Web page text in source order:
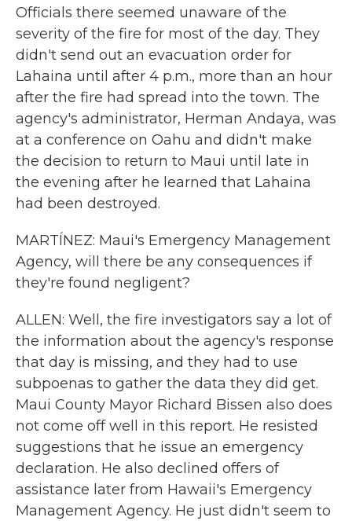
Officials there seemed unaware of the
severity of the fire for most of the day. They
didn't send out an evacuation order for
Lahaina until after 4 p.m., more than an hour
after the fire had spread into the town. The
agency's administrator, Herman Andaya, was
at a conference on Oahu and didn't make
the decision to return to Maui until late in
the evening after he learned that Lahaina
had been destroyed.
MARTÍNEZ: Maui's Emergency Management
Agency, will there be any consequences if
they're found negligent?
ALLEN: Well, the fire investigators say a lot of
the information about the agency's response
that day is missing, and they had to use
subpoenas to gather the data they did get.
Maui County Mayor Richard Bissen also does
not come off well in this report. He resisted
suggestions that he issue an emergency
declaration. He also declined offers of
assistance later from Hawaii's Emergency
Management Agency. He just didn't seem to